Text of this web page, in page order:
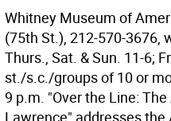
Whitney Museum of
(75th St.), 212-570-3676,
Thurs., Sat. & Sun. 11-6;
st./s.c./groups of 10 or
9 p.m. "Over the Line:
Lawrence" addresses